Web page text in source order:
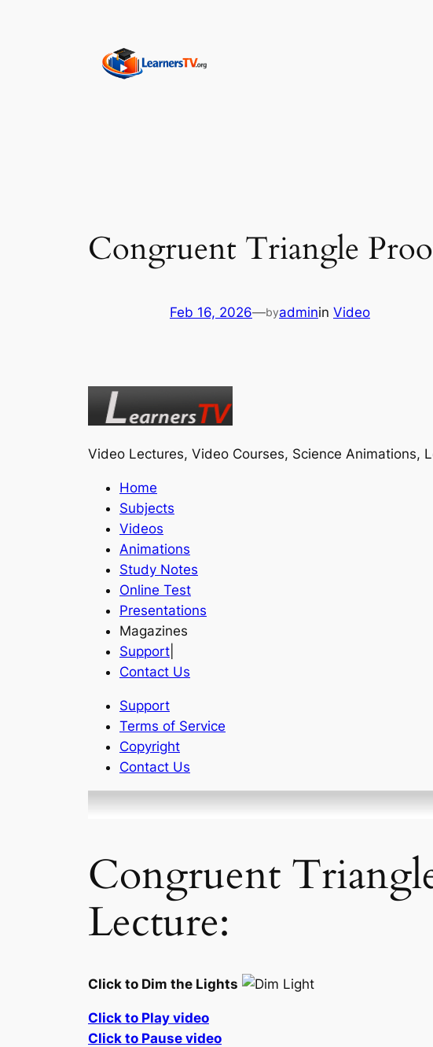
Congruent Triangle
Feb 16, 2026—byadminin Video
Video Lectures, Video Courses, Science Animations,
Home
Subjects
Videos
Animations
Study Notes
Online Test
Presentations
Magazines
Support
Contact Us
Support
Terms of Service
Copyright
Contact Us
Congruent
Lecture:
Click to Dim the Lights
Click to Play video
Click to Pause video